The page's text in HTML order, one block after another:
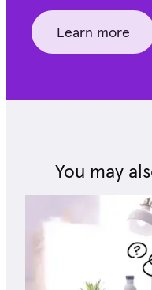
Learn more
You may